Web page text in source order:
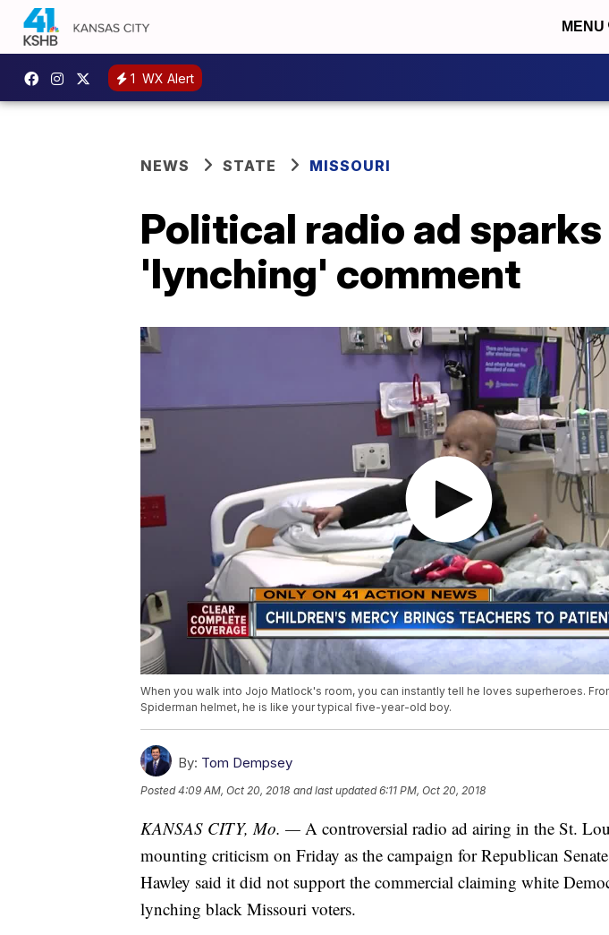
MENU
1 WX Alert
NEWS STATE MISSOURI
Political radio ad
'lynching' comment
When you walk into Jojo Matlock's room, you can instantly tell he loves superheroes.
Spiderman helmet, he is like your typical five-year-old boy.
By: Tom Dempsey
Posted4:09 AM, Oct 20, 2018 and last updated 6:11 PM, Oct 20, 2018
KANSAS CITY, Mo. — A controversial radio ad airing in the St.
mounting criticism on Friday as the campaign for Republican
Hawley said it did not support the commercial claiming white
lynching black Missouri voters.